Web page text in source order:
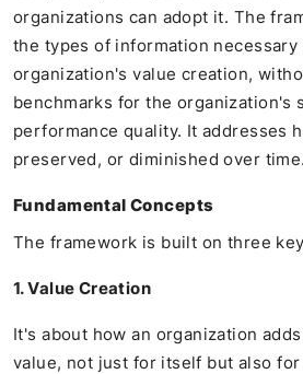
organizations can adopt it. The
the types of information necessary
organization's value creation,
benchmarks for the organization's
performance quality. It addresses
preserved, or diminished over time.
Fundamental Concepts
The framework is built on three
1. Value Creation
It's about how an organization
value, not just for itself but also for